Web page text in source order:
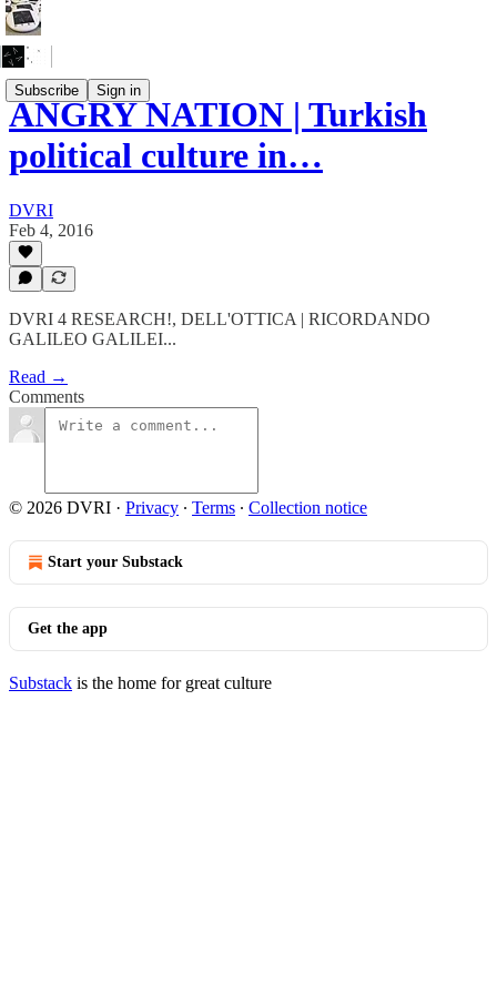
Subscribe Sign in
ANGRY NATION | Turkish
political culture in…
DVRI
Feb 4, 2016
DVRI 4 RESEARCH!, DELL'OTTICA | RICORDANDO
GALILEO GALILEI...
Read →
Comments
© 2026 DVRI · Privacy ∙ Terms ∙ Collection notice
Start your Substack
Get the app
Substack is the home for great culture